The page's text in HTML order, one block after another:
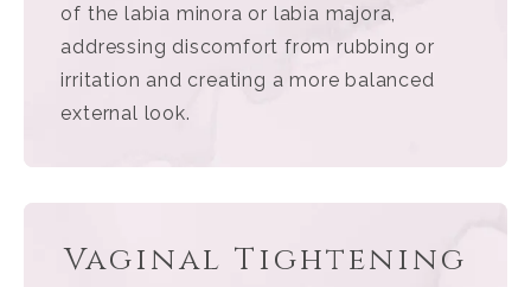
of the labia minora or labia majora,
addressing discomfort from rubbing or
irritation and creating a more balanced
external look.
Vaginal Tightening